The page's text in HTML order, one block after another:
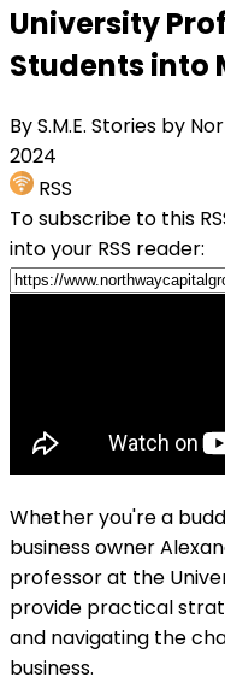
University
Students into
By S.M.E. Stories by
2024
RSS
To subscribe to this
into your RSS reader:
Whether you're a
business owner
professor at the
provide practical
and navigating the
business.